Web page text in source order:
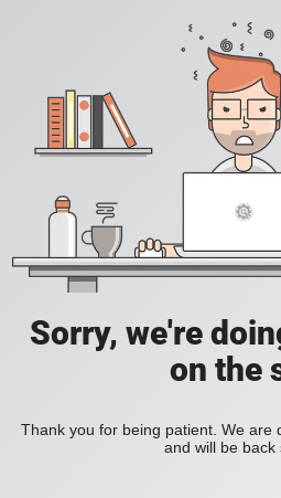
Sorry, we're
on the
Thank you for being patient. We are
and will be back